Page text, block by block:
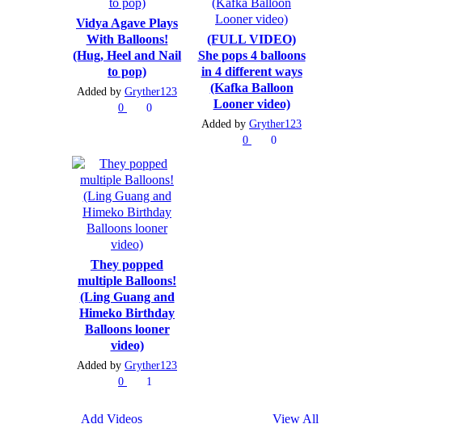
Vidya Agave Plays
With Balloons!
(Hug, Heel and Nail
to pop)
Added by Gryther123
0
0
(FULL VIDEO)
She pops 4 balloons
in 4 different ways
(Kafka Balloon
Looner video)
Added by Gryther123
0
0
They popped
multiple Balloons!
(Ling Guang and
Himeko Birthday
Balloons looner
video)
Added by Gryther123
0
1
Add Videos View All